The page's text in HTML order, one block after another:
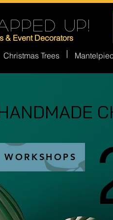
UP!
& Event Decorators
Christmas Trees